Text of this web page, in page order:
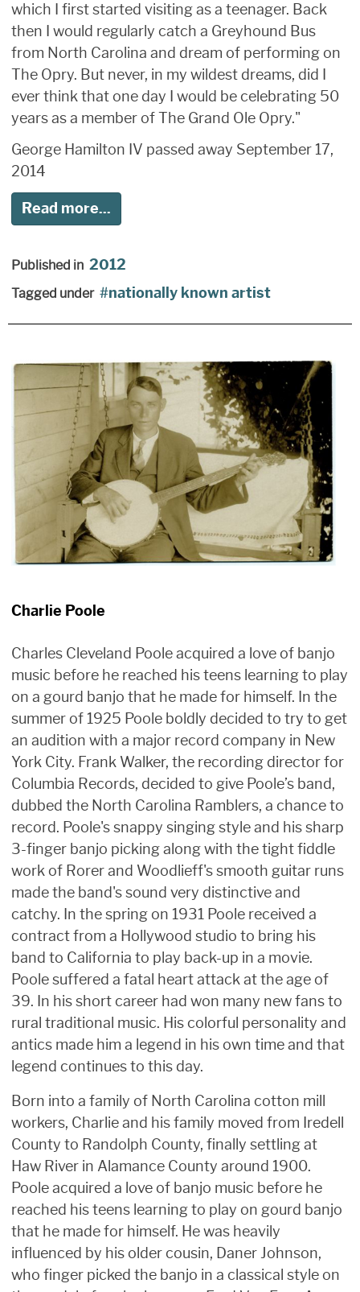
which I first started visiting as a teenager. Back
then I would regularly catch a Greyhound Bus
from North Carolina and dream of performing on
The Opry. But never, in my wildest dreams, did I
ever think that one day I would be celebrating 50
years as a member of The Grand Ole Opry."
George Hamilton IV passed away September 17,
2014
Read more...
Published in 2012
Tagged under nationally known artist
Charlie Poole
Charles Cleveland Poole acquired a love of banjo
music before he reached his teens learning to play
on a gourd banjo that he made for himself. In the
summer of 1925 Poole boldly decided to try to get
an audition with a major record company in New
York City. Frank Walker, the recording director for
Columbia Records, decided to give Poole’s band,
dubbed the North Carolina Ramblers, a chance to
record. Poole's snappy singing style and his sharp
3-finger banjo picking along with the tight fiddle
work of Rorer and Woodlieff's smooth guitar runs
made the band's sound very distinctive and
catchy. In the spring on 1931 Poole received a
contract from a Hollywood studio to bring his
band to California to play back-up in a movie.
Poole suffered a fatal heart attack at the age of
39. In his short career had won many new fans to
rural traditional music. His colorful personality and
antics made him a legend in his own time and that
legend continues to this day.
Born into a family of North Carolina cotton mill
workers, Charlie and his family moved from Iredell
County to Randolph County, finally settling at
Haw River in Alamance County around 1900.
Poole acquired a love of banjo music before he
reached his teens learning to play on gourd banjo
that he made for himself. He was heavily
influenced by his older cousin, Daner Johnson,
who finger picked the banjo in a classical style on